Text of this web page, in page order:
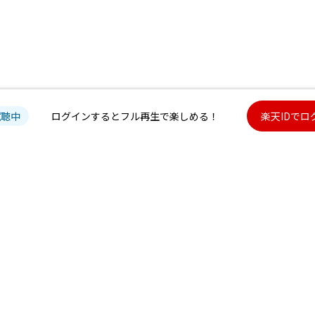
中 ログインするとフル再生で楽しめる！ 楽天IDでロ